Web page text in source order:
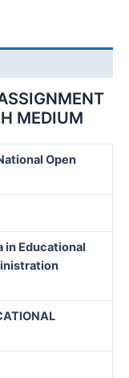
MEDIUM
Open
in Educational